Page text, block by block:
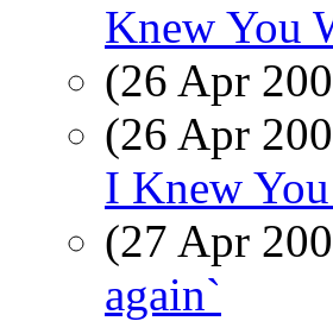
Knew You
(26 Apr
(26 Apr
I Knew
(27 Apr
again`